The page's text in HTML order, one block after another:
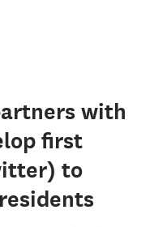
with
first
to